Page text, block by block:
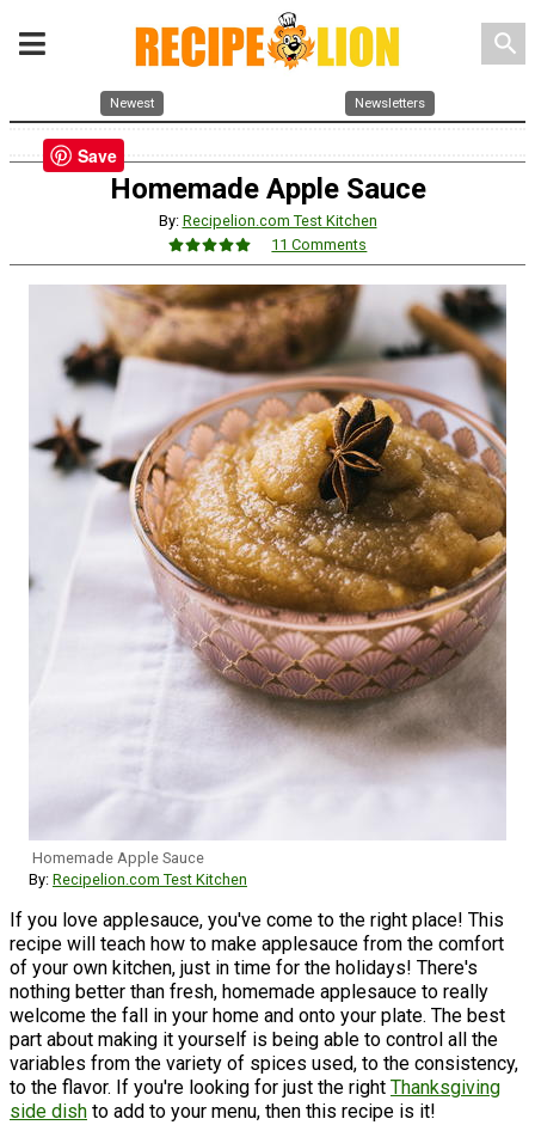
search
Newest Newsletters
Homemade Apple Sauce
By: Recipelion.com Test Kitchen
11 Comments
Homemade Apple Sauce
By: Recipelion.com Test Kitchen
If you love applesauce, you've come to the right place! This
recipe will teach how to make applesauce from the comfort
of your own kitchen, just in time for the holidays! There's
nothing better than fresh, homemade applesauce to really
welcome the fall in your home and onto your plate. The best
part about making it yourself is being able to control all the
variables from the variety of spices used, to the consistency,
to the flavor. If you're looking for just the right Thanksgiving
side dish to add to your menu, then this recipe is it!
Save